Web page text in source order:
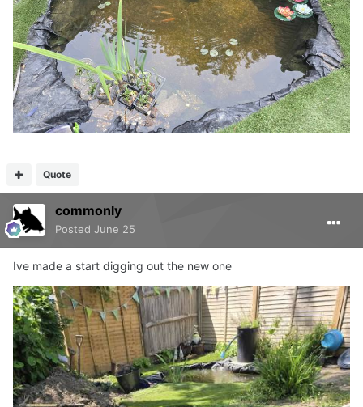
Quote
commonly
Posted June 25
Ive made a start digging out the new one